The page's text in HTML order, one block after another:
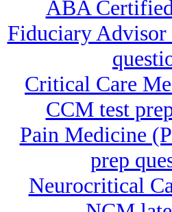
ABA
Fiduciary Advisor
Critical Care
CCM test
Pain Medicine
prep
Neurocritical